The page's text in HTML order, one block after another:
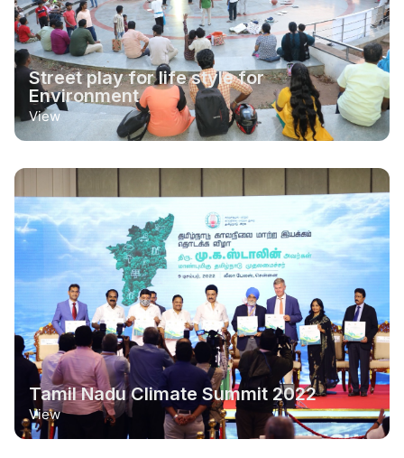
Street play for life style for
Environment
View
Tamil Nadu Climate Summit 2022
View